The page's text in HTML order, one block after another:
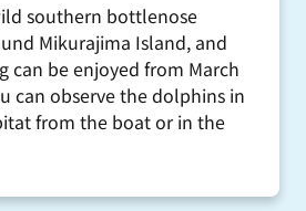
southern bottlenose
Mikurajima Island, and
can be enjoyed from March
can observe the dolphins in
from the boat or in the